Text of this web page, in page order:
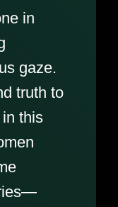
in
gaze.
truth to
this